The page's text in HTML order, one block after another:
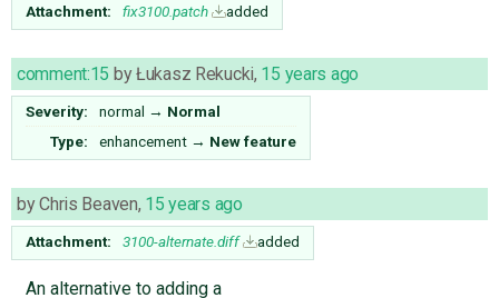
Attachment: fix3100.patch added
comment:15 byŁukasz Rekucki, 15 years ago
Severity: normal → Normal
Type:
enhancement → New feature
byChris Beaven, 15 years ago
Attachment: 3100-alternate.diff added
An alternative to adding a